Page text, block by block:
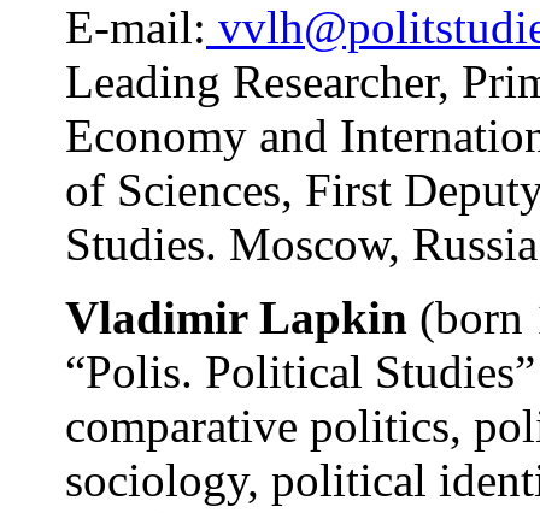
E-mail:
Leading Researcher,
Economy and
of Sciences, First
Studies. Moscow, Russia
Vladimir Lapkin (born
“Polis. Political
comparative politics,
sociology, political